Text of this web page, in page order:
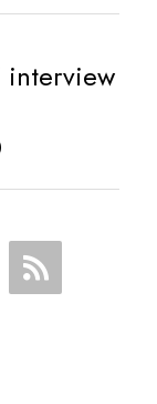
interview